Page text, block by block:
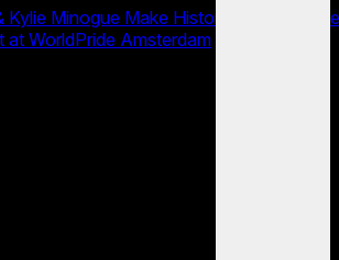
Kylie Minogue Make History With Surprise
at WorldPride Amsterdam